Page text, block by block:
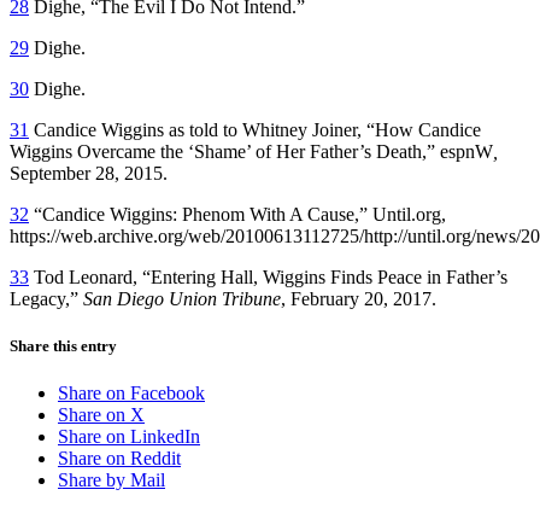
28 Dighe, “The Evil I Do Not Intend.”
29 Dighe.
30 Dighe.
31 Candice Wiggins as told to Whitney Joiner, “How Candice
Wiggins Overcame the ‘Shame’ of Her Father’s Death,” espnW
September 28, 2015.
32 “Candice Wiggins: Phenom With A Cause,” Until.org,
https://web.archive.org/web/20100613112725/http://until.org/news/
33 Tod Leonard, “Entering Hall, Wiggins Finds Peace in Father’s
Legacy,” San Diego Union Tribune, February 20, 2017.
Share this entry
Share on Facebook
Share on X
Share on LinkedIn
Share on Reddit
Share by Mail